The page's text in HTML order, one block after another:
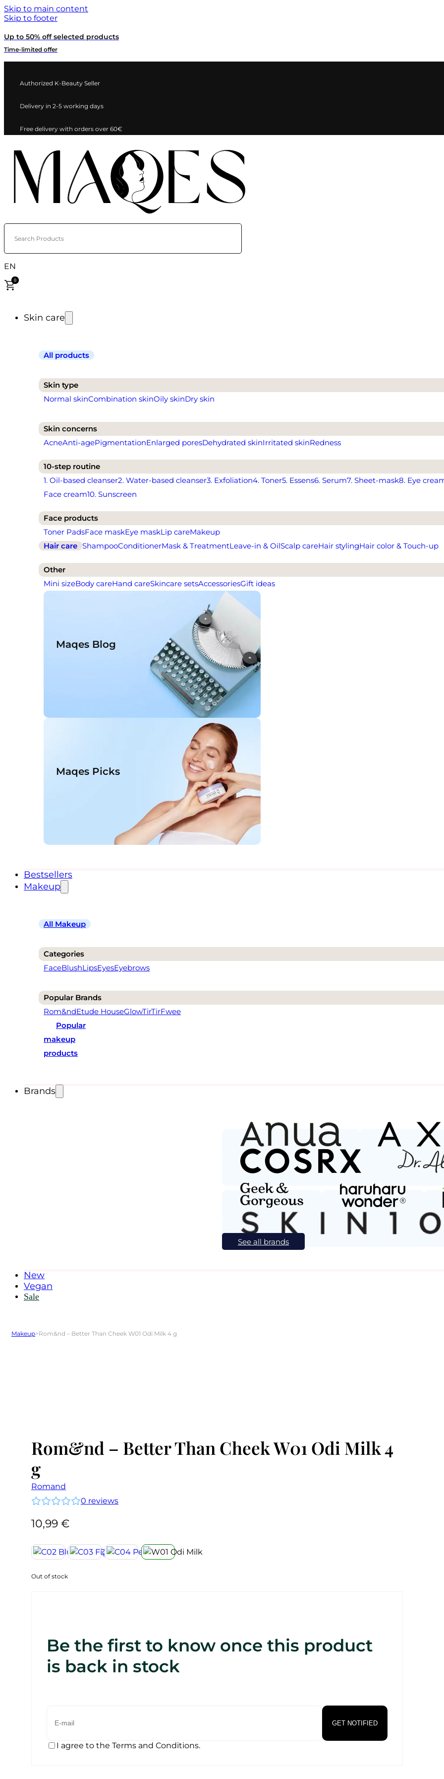
Skip to main content
Skip to footer
Up to 50% off selected products
Time-limited offer
Authorized K-Beauty Seller
Delivery in 2-5 working days
Free delivery with orders over 60€
Search Products
EN
0
Skin care
All products
Skin type
Normal skinCombination skinOily skinDry skin
Skin concerns
AcneAnti-agePigmentationEnlarged poresDehydrated skinIrritated skinRedness
10-step routine
1. Oil-based cleanser2. Water-based cleanser3. Exfoliation4. Toner5. Essens6. Serum7. Sheet-mask8. Eye
Face cream10. Sunscreen
Face products
Toner PadsFace maskEye maskLip careMakeup
Hair care ShampooConditionerMask & TreatmentLeave-in & OilScalp careHair stylingHair color & Touch-up
Other
Mini sizeBody careHand careSkincare setsAccessoriesGift ideas
Maqes Blog
Maqes Picks
Bestsellers
Makeup
All Makeup
Categories
FaceBlushLipsEyesEyebrows
Popular Brands
Rom&ndEtude HouseGlowTirTirFwee
Popular
makeup
products
Brands
See all brands
New
Vegan
Sale
Makeup>Rom&nd – Better Than Cheek W01 Odi Milk 4 g
Rom&nd – Better Than Cheek W01 Odi Milk 4
g
Romand
0 reviews
10,99 €
Out of stock
Be the first to know once this product
is back in stock
GET NOTIFIED
I agree to the Terms and Conditions.